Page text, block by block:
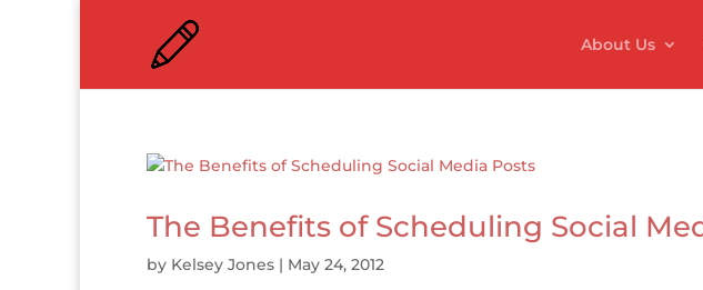
About Us
The Benefits of Scheduling Social
by Kelsey Jones | May 24, 2012